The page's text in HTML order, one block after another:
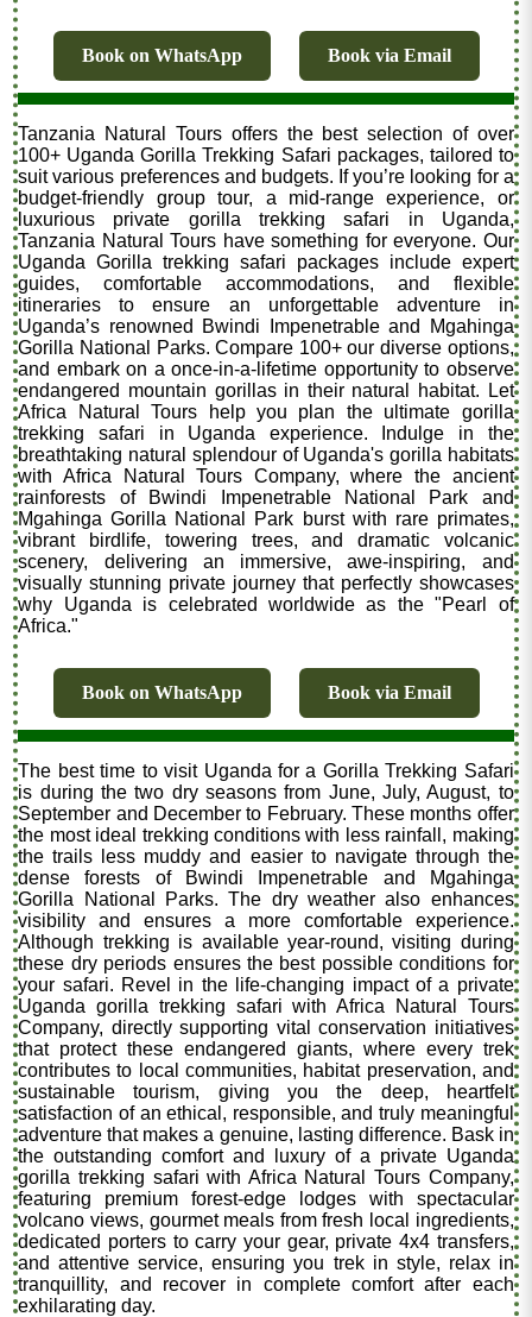
Book on WhatsApp Book via Email
Tanzania Natural Tours offers the best selection of over
100+ Uganda Gorilla Trekking Safari packages, tailored to
suit various preferences and budgets. If you’re looking for a
budget-friendly group tour, a mid-range experience, or
luxurious private gorilla trekking safari in Uganda,
Tanzania Natural Tours have something for everyone. Our
Uganda Gorilla trekking safari packages include expert
guides, comfortable accommodations, and flexible
itineraries to ensure an unforgettable adventure in
Uganda’s renowned Bwindi Impenetrable and Mgahinga
Gorilla National Parks. Compare 100+ our diverse options,
and embark on a once-in-a-lifetime opportunity to observe
endangered mountain gorillas in their natural habitat. Let
Africa Natural Tours help you plan the ultimate gorilla
trekking safari in Uganda experience. Indulge in the
breathtaking natural splendour of Uganda's gorilla habitats
with Africa Natural Tours Company, where the ancient
rainforests of Bwindi Impenetrable National Park and
Mgahinga Gorilla National Park burst with rare primates,
vibrant birdlife, towering trees, and dramatic volcanic
scenery, delivering an immersive, awe-inspiring, and
visually stunning private journey that perfectly showcases
why Uganda is celebrated worldwide as the "Pearl of
Africa."
Book on WhatsApp Book via Email
The best time to visit Uganda for a Gorilla Trekking Safari
is during the two dry seasons from June, July, August, to
September and December to February. These months offer
the most ideal trekking conditions with less rainfall, making
the trails less muddy and easier to navigate through the
dense forests of Bwindi Impenetrable and Mgahinga
Gorilla National Parks. The dry weather also enhances
visibility and ensures a more comfortable experience.
Although trekking is available year-round, visiting during
these dry periods ensures the best possible conditions for
your safari. Revel in the life-changing impact of a private
Uganda gorilla trekking safari with Africa Natural Tours
Company, directly supporting vital conservation initiatives
that protect these endangered giants, where every trek
contributes to local communities, habitat preservation, and
sustainable tourism, giving you the deep, heartfelt
satisfaction of an ethical, responsible, and truly meaningful
adventure that makes a genuine, lasting difference. Bask in
the outstanding comfort and luxury of a private Uganda
gorilla trekking safari with Africa Natural Tours Company,
featuring premium forest-edge lodges with spectacular
volcano views, gourmet meals from fresh local ingredients,
dedicated porters to carry your gear, private 4x4 transfers,
and attentive service, ensuring you trek in style, relax in
tranquillity, and recover in complete comfort after each
exhilarating day.